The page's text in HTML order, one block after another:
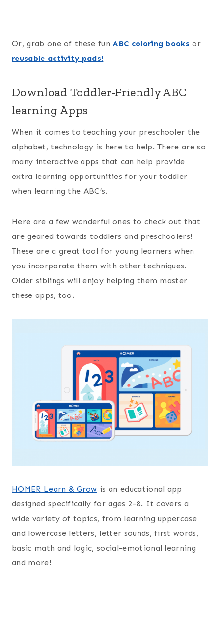
Or, grab one of these funABC coloring books or
reusable activity pads!
Download Toddler-Friendly ABC
learning Apps
When it comes to teaching your preschooler the
alphabet, technology is here to help. There are so
many interactive apps that can help provide
extra learning opportunities for your toddler
when learning the ABC’s.
Here are a few wonderful ones to check out that
are geared towards toddlers and preschoolers!
These are a great tool for young learners when
you incorporate them with other techniques.
Older siblings will enjoy helping them master
these apps, too.
HOMER Learn & Grow is an educational app
designed specifically for ages 2-8. It covers a
wide variety of topics, from learning uppercase
and lowercase letters, letter sounds, first words,
basic math and logic, social-emotional learning
and more!